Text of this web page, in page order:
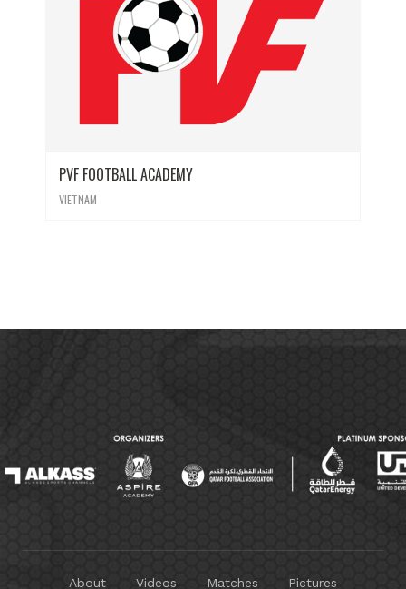
PVF FOOTBALL ACADEMY
VIETNAM
About Videos Matches Pictures